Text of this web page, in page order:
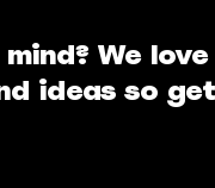
We
ideas so